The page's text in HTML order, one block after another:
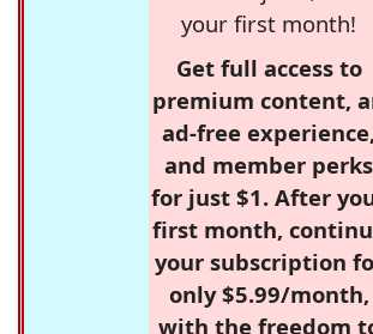
your first month!
Get full access to
premium content,
ad-free experience,
and member perks
for just $1. After
first month,
your subscription
only $5.99/month,
with the freedom